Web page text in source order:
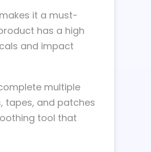
it a must-
has a high
and impact
multiple
tapes, and patches
tool that